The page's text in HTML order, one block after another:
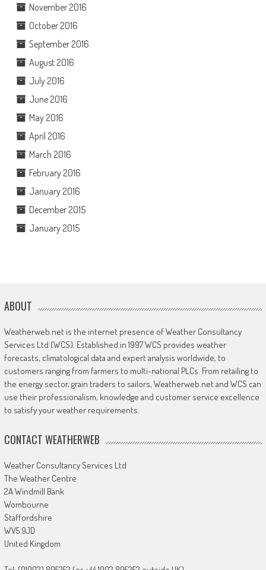
November 2016
October 2016
September 2016
August 2016
July 2016
June 2016
May 2016
April 2016
March 2016
February 2016
January 2016
December 2015
January 2015
ABOUT
Weatherweb.net is the internet presence of Weather Consultancy
Services Ltd (WCS). Established in 1997 WCS provides weather
forecasts, climatological data and expert analysis worldwide, to
customers ranging from farmers to multi-national PLCs. From retailing to
the energy sector, grain traders to sailors, Weatherweb.net and WCS can
use their professionalism, knowledge and customer service excellence
to satisfy your weather requirements.
CONTACT WEATHERWEB
Weather Consultancy Services Ltd
The Weather Centre
2A Windmill Bank
Wombourne
Staffordshire
WV5 9JD
United Kingdom